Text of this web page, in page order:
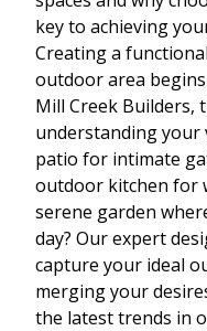
key to achieving
Creating a
outdoor area
Mill Creek Builders,
understanding your
patio for intimate
outdoor kitchen for
serene garden
day? Our expert
capture your ideal
merging your
the latest trends in